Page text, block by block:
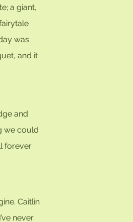
a giant,
was
and it
and
we could
forever
Caitlin
never